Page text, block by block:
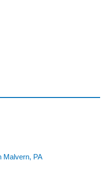
Malvern, PA